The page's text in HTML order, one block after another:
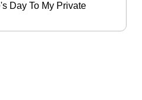
Day To My Private